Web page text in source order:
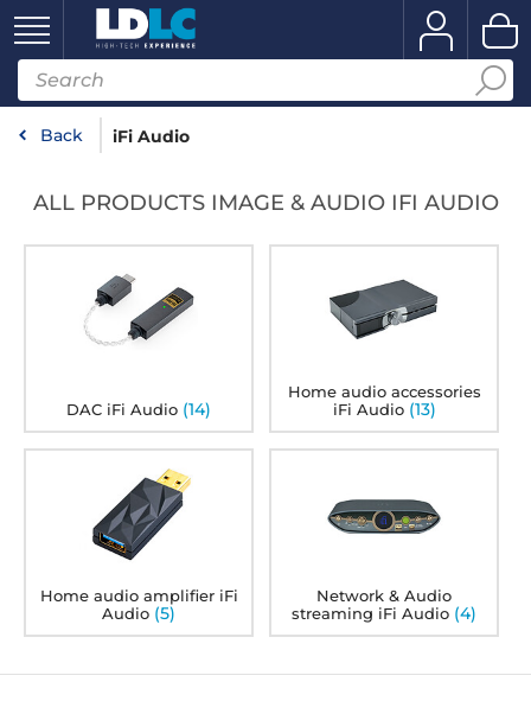
Back iFi Audio
ALL PRODUCTS IMAGE & AUDIO IFI AUDIO
DAC iFi Audio (14)
Home audio accessories
iFi Audio (13)
Home audio amplifier iFi
Audio (5)
Network & Audio
streaming iFi Audio (4)